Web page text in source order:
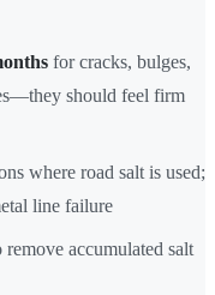
for cracks, bulges,
should feel firm
where road salt is used;
line failure
remove accumulated salt